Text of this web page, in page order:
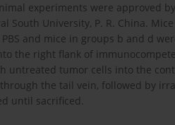
experiments were approved
South University, P. R. China.
and mice in groups b and d
the right flank of
untreated tumor cells into the
the tail vein, followed by
until sacrificed.